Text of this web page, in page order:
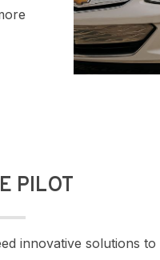
PILOT
innovative solutions